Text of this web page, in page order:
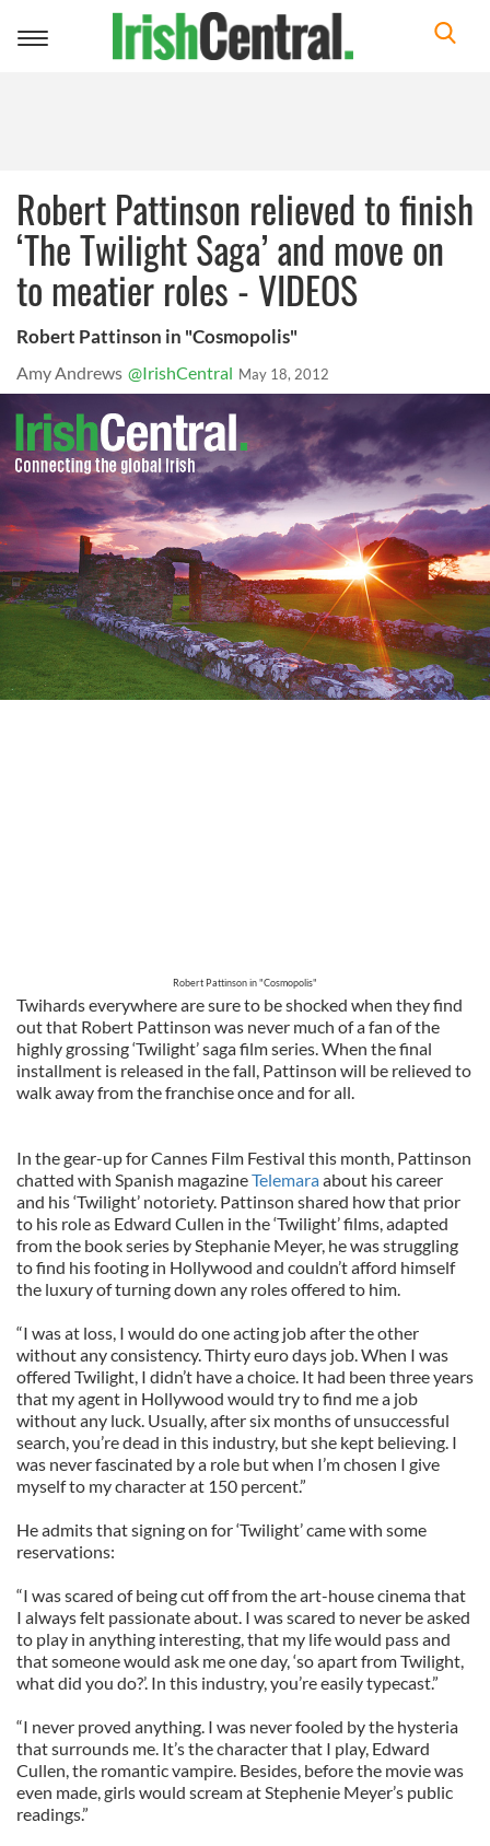
Toggle
Robert Pattinson relieved to finish
‘The Twilight Saga’ and move on
to meatier roles - VIDEOS
Robert Pattinson in "Cosmopolis"
Amy Andrews @IrishCentral May 18, 2012
Robert Pattinson in "Cosmopolis"
Twihards everywhere are sure to be shocked when they find
out that Robert Pattinson was never much of a fan of the
highly grossing ‘Twilight’ saga film series. When the final
installment is released in the fall, Pattinson will be relieved to
walk away from the franchise once and for all.
In the gear-up for Cannes Film Festival this month, Pattinson
chatted with Spanish magazineTelemaraabout his career
and his ‘Twilight’ notoriety. Pattinson shared how that prior
to his role as Edward Cullen in the ‘Twilight’ films, adapted
from the book series by Stephanie Meyer, he was struggling
to find his footing in Hollywood and couldn’t afford himself
the luxury of turning down any roles offered to him.
“I was at loss, I would do one acting job after the other
without any consistency. Thirty euro days job. When I was
offered Twilight, I didn’t have a choice. It had been three years
that my agent in Hollywood would try to find me a job
without any luck. Usually, after six months of unsuccessful
search, you’re dead in this industry, but she kept believing. I
was never fascinated by a role but when I’m chosen I give
myself to my character at 150 percent.”
He admits that signing on for ‘Twilight’ came with some
reservations:
“I was scared of being cut off from the art-house cinema that
I always felt passionate about. I was scared to never be asked
to play in anything interesting, that my life would pass and
that someone would ask me one day, ‘so apart from Twilight,
what did you do?’. In this industry, you’re easily typecast.”
“I never proved anything. I was never fooled by the hysteria
that surrounds me. It’s the character that I play, Edward
Cullen, the romantic vampire. Besides, before the movie was
even made, girls would scream at Stephenie Meyer’s public
readings.”